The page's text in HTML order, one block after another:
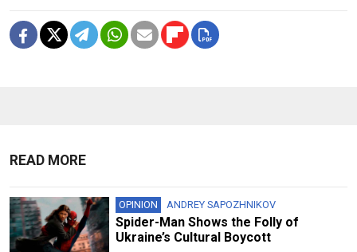
READ MORE
OPINION ANDREY SAPOZHNIKOV
Spider-Man Shows the Folly of
Ukraine’s Cultural Boycott